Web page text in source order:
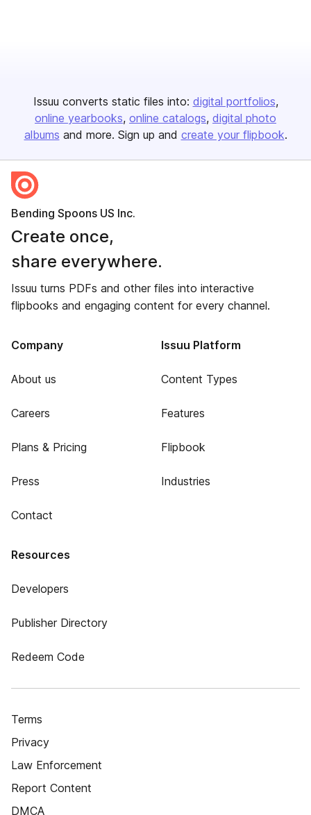
Issuu converts static files into: digital portfolios
online yearbooks online catalogs digital photo
albums and more. Sign up and create your flipbook.
Bending Spoons US Inc.
Create once,
share everywhere.
Issuu turns PDFs and other files into interactive
flipbooks and engaging content for every channel.
Company
About us
Careers
Plans & Pricing
Press
Contact
Issuu Platform
Content Types
Features
Flipbook
Industries
Resources
Developers
Publisher Directory
Redeem Code
Terms
Privacy
Law Enforcement
Report Content
DMCA